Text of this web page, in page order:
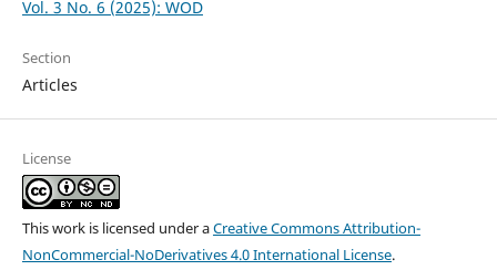
Vol. 3 No. 6 (2025): WOD
Section
Articles
License
This work is licensed under aCreative Commons Attribution-
NonCommercial-NoDerivatives 4.0 International License.